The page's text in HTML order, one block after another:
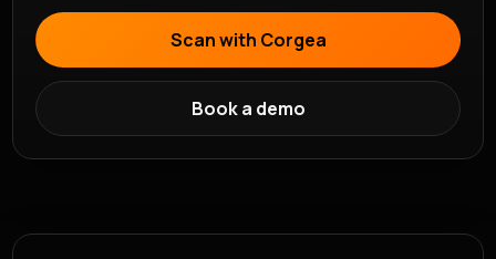
Scan with Corgea
Book a demo